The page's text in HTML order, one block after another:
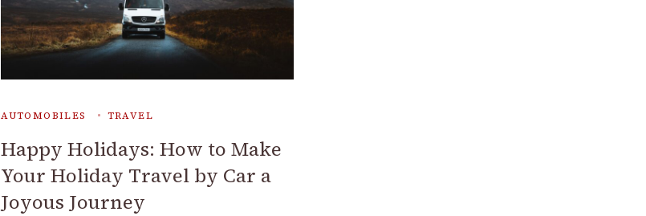
AUTOMOBILES TRAVEL
Happy Holidays: How to Make
Your Holiday Travel by Car a
Joyous Journey